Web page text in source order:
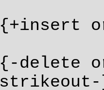
{+insert
{-delete